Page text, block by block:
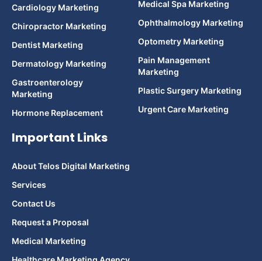
Cardiology Marketing
Chiropractor Marketing
Dentist Marketing
Dermatology Marketing
Gastroenterology
Marketing
Hormone Replacement
Medical Spa Marketing
Ophthalmology Marketing
Optometry Marketing
Pain Management
Marketing
Plastic Surgery Marketing
Urgent Care Marketing
Important Links
About Telos Digital Marketing
Services
Contact Us
Request a Proposal
Medical Marketing